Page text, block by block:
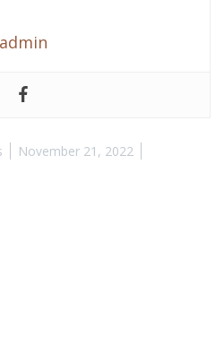
admin
November 21, 2022